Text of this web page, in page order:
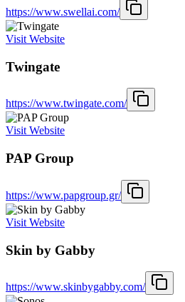
https://www.swellai.com/
Visit Website
Twingate
https://www.twingate.com/
Visit Website
PAP Group
https://www.papgroup.gr/
Visit Website
Skin by Gabby
https://www.skinbygabby.com/